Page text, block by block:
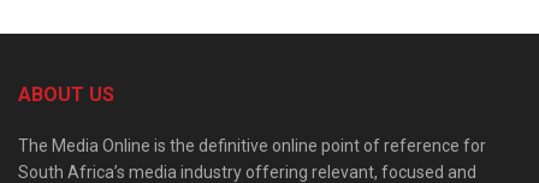
ABOUT US
The Media Online is the definitive online point of reference for
South Africa’s media industry offering relevant, focused and